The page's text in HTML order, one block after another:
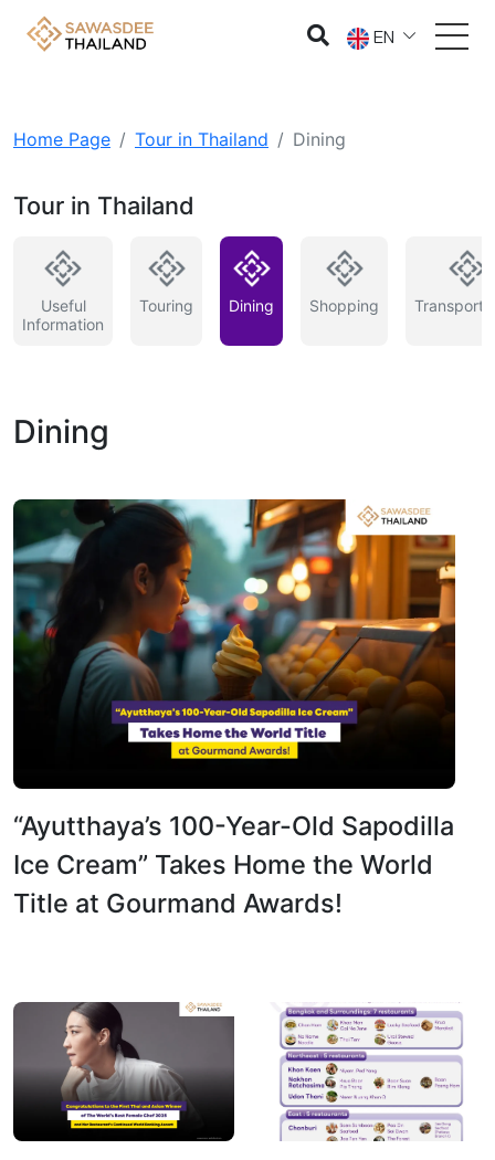
EN
Home Page Tour in Thailand Dining
Tour in Thailand
Useful
Information
Touring Dining Shopping
Dining
“Ayutthaya’s 100-Year-Old Sapodilla
Ice Cream” Takes Home the World
Title at Gourmand Awards!